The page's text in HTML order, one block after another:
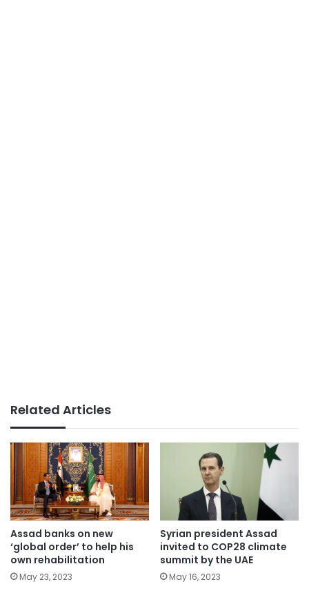
Related Articles
Assad banks on new
‘global order’ to help his
own rehabilitation
May 23, 2023
Syrian president Assad
invited to COP28 climate
summit by the UAE
May 16, 2023